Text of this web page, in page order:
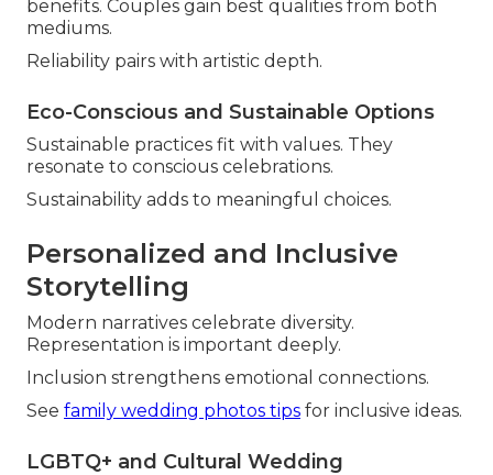
benefits. Couples gain best qualities from both
mediums.
Reliability pairs with artistic depth.
Eco-Conscious and Sustainable Options
Sustainable practices fit with values. They
resonate to conscious celebrations.
Sustainability adds to meaningful choices.
Personalized and Inclusive
Storytelling
Modern narratives celebrate diversity.
Representation is important deeply.
Inclusion strengthens emotional connections.
See family wedding photos tips for inclusive ideas.
LGBTQ+ and Cultural Wedding